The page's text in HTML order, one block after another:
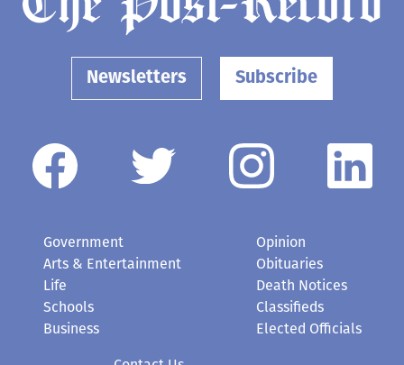
Newsletters Subscribe
Government
Arts & Entertainment
Life
Schools
Business
Opinion
Obituaries
Death Notices
Classifieds
Elected Officials